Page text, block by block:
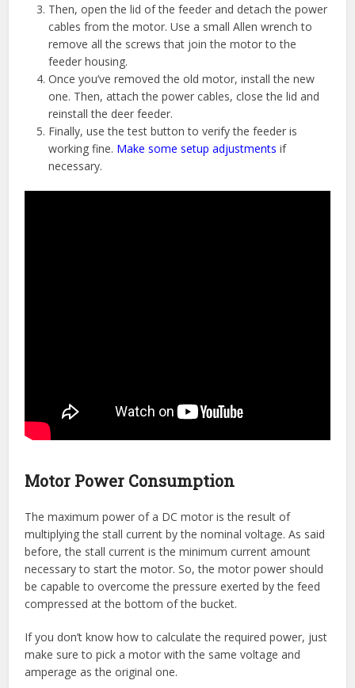
Then, open the lid of the feeder and detach the power
cables from the motor. Use a small Allen wrench to
remove all the screws that join the motor to the
feeder housing.
Once you’ve removed the old motor, install the new
one. Then, attach the power cables, close the lid and
reinstall the deer feeder.
Finally, use the test button to verify the feeder is
working fine. Make some setup adjustments if
necessary.
Motor Power Consumption
The maximum power of a DC motor is the result of
multiplying the stall current by the nominal voltage. As said
before, the stall current is the minimum current amount
necessary to start the motor. So, the motor power should
be capable to overcome the pressure exerted by the feed
compressed at the bottom of the bucket.
If you don’t know how to calculate the required power, just
make sure to pick a motor with the same voltage and
amperage as the original one.